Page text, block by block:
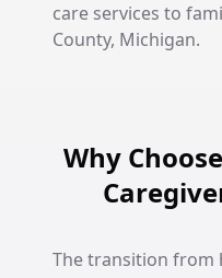
care services to
County, Michigan.
Why
The transition from